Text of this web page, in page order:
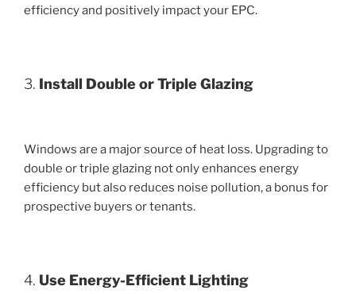
efficiency and positively impact your EPC.
3. Install Double or Triple Glazing
Windows are a major source of heat loss. Upgrading to
double or triple glazing not only enhances energy
efficiency but also reduces noise pollution, a bonus for
prospective buyers or tenants.
4. Use Energy-Efficient Lighting